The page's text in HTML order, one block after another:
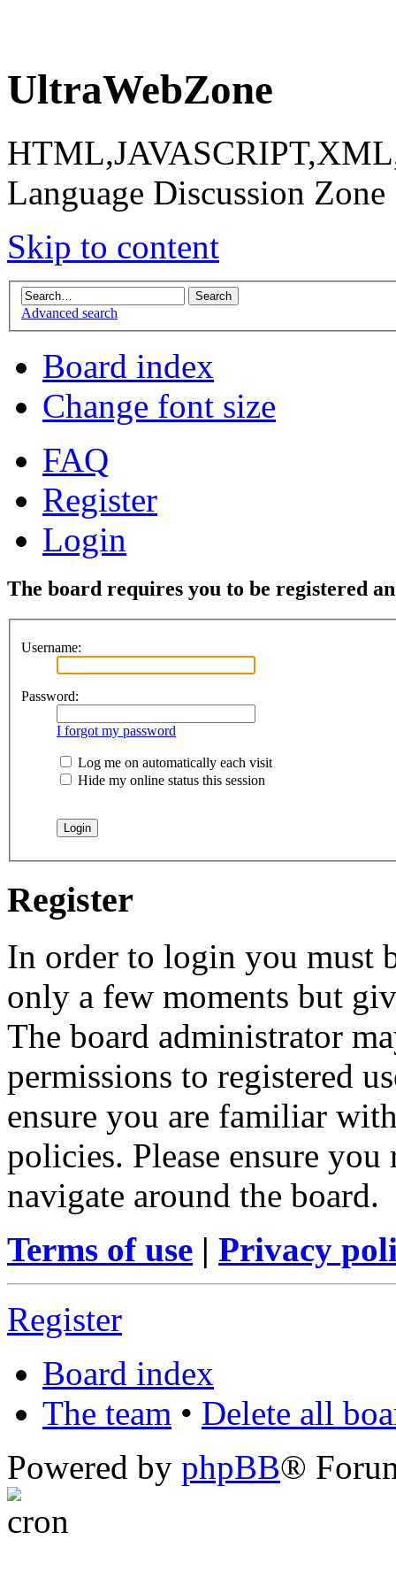
UltraWebZone
Language Discussion Zone
Skip to content
Advanced search
Board index
Change font size
FAQ
Register
Login
The board requires you to be registered
Username:
Password:
I forgot my password
Log me on automatically each visit
Hide my online status this session
Register
In order to login you must
only a few moments but
The board administrator
permissions to registered
ensure you are familiar
policies. Please ensure
navigate around the board.
Terms of use | Privacy
Register
Board index
The team • Delete all
Powered by phpBB®